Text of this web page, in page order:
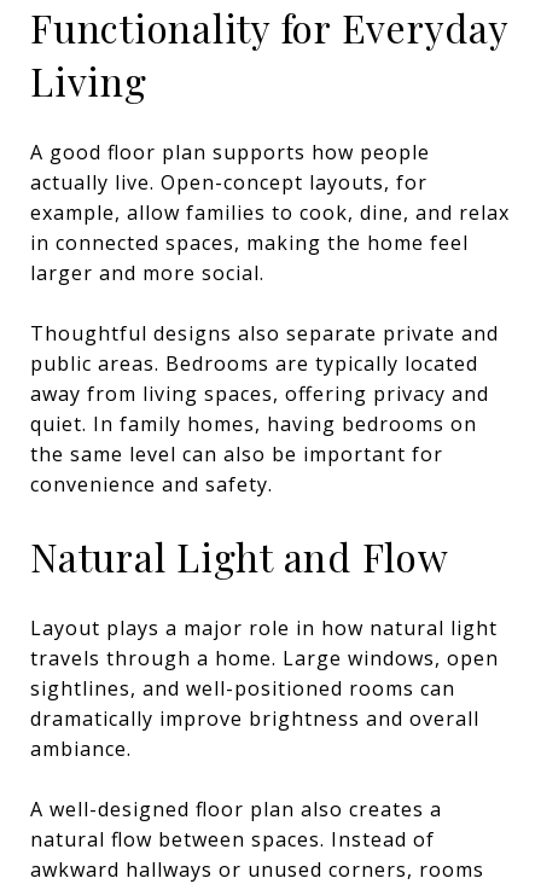
Functionality for Everyday
Living
A good floor plan supports how people
actually live. Open-concept layouts, for
example, allow families to cook, dine, and relax
in connected spaces, making the home feel
larger and more social.
Thoughtful designs also separate private and
public areas. Bedrooms are typically located
away from living spaces, offering privacy and
quiet. In family homes, having bedrooms on
the same level can also be important for
convenience and safety.
Natural Light and Flow
Layout plays a major role in how natural light
travels through a home. Large windows, open
sightlines, and well-positioned rooms can
dramatically improve brightness and overall
ambiance.
A well-designed floor plan also creates a
natural flow between spaces. Instead of
awkward hallways or unused corners, rooms